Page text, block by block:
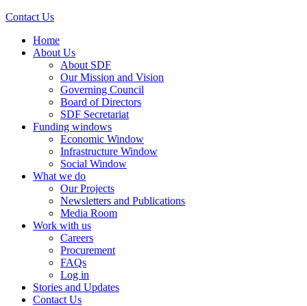
Contact Us
Home
About Us
About SDF
Our Mission and Vision
Governing Council
Board of Directors
SDF Secretariat
Funding windows
Economic Window
Infrastructure Window
Social Window
What we do
Our Projects
Newsletters and Publications
Media Room
Work with us
Careers
Procurement
FAQs
Log in
Stories and Updates
Contact Us